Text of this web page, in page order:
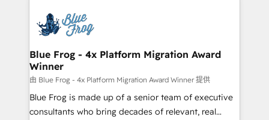
team of 25+ experts Contact us today to help you
get more from your investment in HubSpot.
Implementation partner, we provide expertise to
drive your business forward. Since 2015 we are fully
dedicated to HubSpot and with an experienced
team (50+), we work with reputable companies in
B2B sectors such as manufacturing, SaaS and
business services. We prepare a customized
business case that demonstrates the value and
Blue Frog - 4x Platform Migration Award
Winner
由 Blue Frog - 4x Platform Migration Award Winner 提供
Blue Frog is made up of a senior team of executive
consultants who bring decades of relevant, real